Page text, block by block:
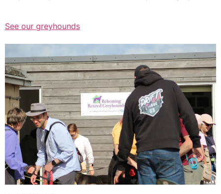
See our greyhounds